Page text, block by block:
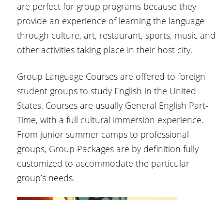
are perfect for group programs because they
provide an experience of learning the language
through culture, art, restaurant, sports, music and
other activities taking place in their host city.
Group Language Courses are offered to foreign
student groups to study English in the United
States. Courses are usually General English Part-
Time, with a full cultural immersion experience.
From junior summer camps to professional
groups, Group Packages are by definition fully
customized to accommodate the particular
group’s needs.